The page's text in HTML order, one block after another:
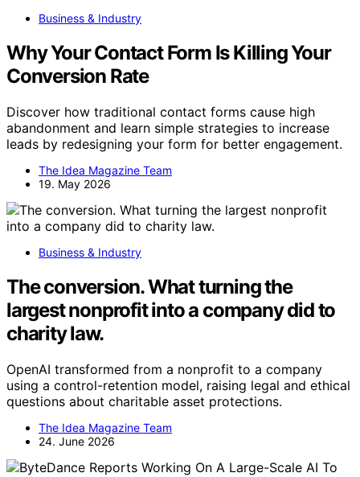
Business & Industry
Why Your Contact Form Is Killing Your
Conversion Rate
Discover how traditional contact forms cause high
abandonment and learn simple strategies to increase
leads by redesigning your form for better engagement.
The Idea Magazine Team
19. May 2026
Business & Industry
The conversion. What turning the
largest nonprofit into a company did to
charity law.
OpenAI transformed from a nonprofit to a company
using a control-retention model, raising legal and ethical
questions about charitable asset protections.
The Idea Magazine Team
24. June 2026